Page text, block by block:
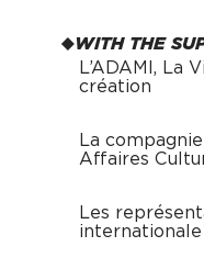
WITH THE
L’ADAMI, La
création
La
Affaires
Les